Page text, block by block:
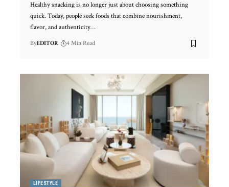
Healthy snacking is no longer just about choosing something
quick. Today, people seek foods that combine nourishment,
flavor, and authenticity…
ByEDITOR 4 Min Read
LIFESTYLE